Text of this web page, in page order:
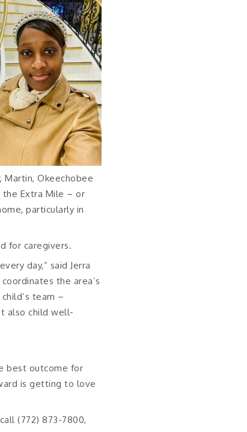
Martin, Okeechobee
the Extra Mile – or
particularly in
for caregivers.
day,” said Jerra
the area’s
team –
also child well-
best outcome for
is getting to love
(772) 873-7800,